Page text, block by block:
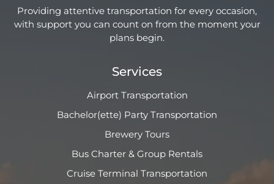
Providing attentive transportation for every occasion,
with support you can count on from the moment your
plans begin.
Services
Airport Transportation
Bachelor(ette) Party Transportation
Brewery Tours
Bus Charter & Group Rentals
Cruise Terminal Transportation